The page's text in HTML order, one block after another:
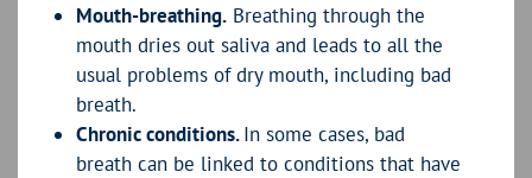
Mouth-breathing. Breathing through the
mouth dries out saliva and leads to all the
usual problems of dry mouth, including bad
breath.
Chronic conditions.In some cases, bad
breath can be linked to conditions that have